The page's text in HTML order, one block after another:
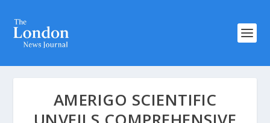
AMERIGO SCIENTIFIC